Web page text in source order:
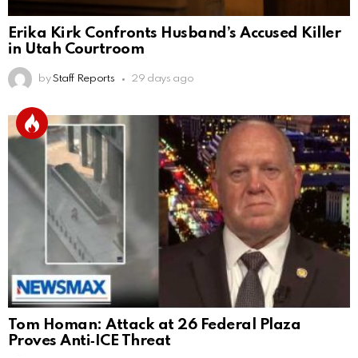
Erika Kirk Confronts Husband’s Accused Killer
in Utah Courtroom
by Staff Reports 29 days ago
Tom Homan: Attack at 26 Federal Plaza
Proves Anti‑ICE Threat